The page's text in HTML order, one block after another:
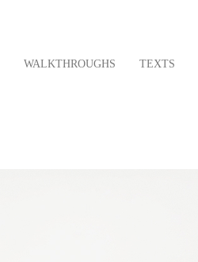
WALKTHROUGHS TEXTS